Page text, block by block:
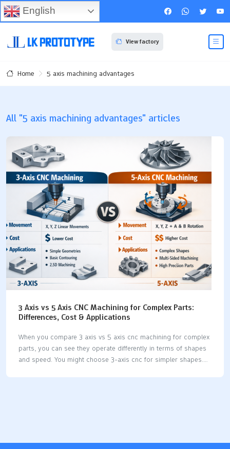
View factory
Home 5 axis machining advantages
All "5 axis machining advantages" articles
3 Axis vs 5 Axis CNC Machining for Complex Parts:
Differences, Cost & Applications
When you compare 3 axis vs 5 axis cnc machining for complex
parts, you can see they operate differently in terms of shapes
and speed. You might choose 3-axis cnc for simpler shapes.
English